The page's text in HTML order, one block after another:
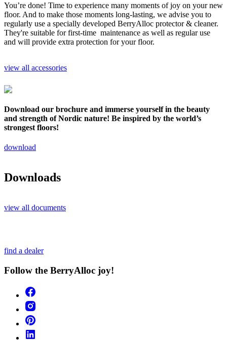
You’re done! Time to experience many moments of joy on your new
floor. And to make those moments long-lasting, we advise you to
regularly use a specially developed BerryAlloc protector & cleaner.
They're suitable for first-time maintenance as well as regular use
and will provide extra protection for your floor.
view all accessories
Download our brochure and immerse yourself in the beauty
and strength of Nordic nature! Be inspired by the world’s
strongest floors!
download
Downloads
view all documents
find a dealer
Follow the BerryAlloc joy!